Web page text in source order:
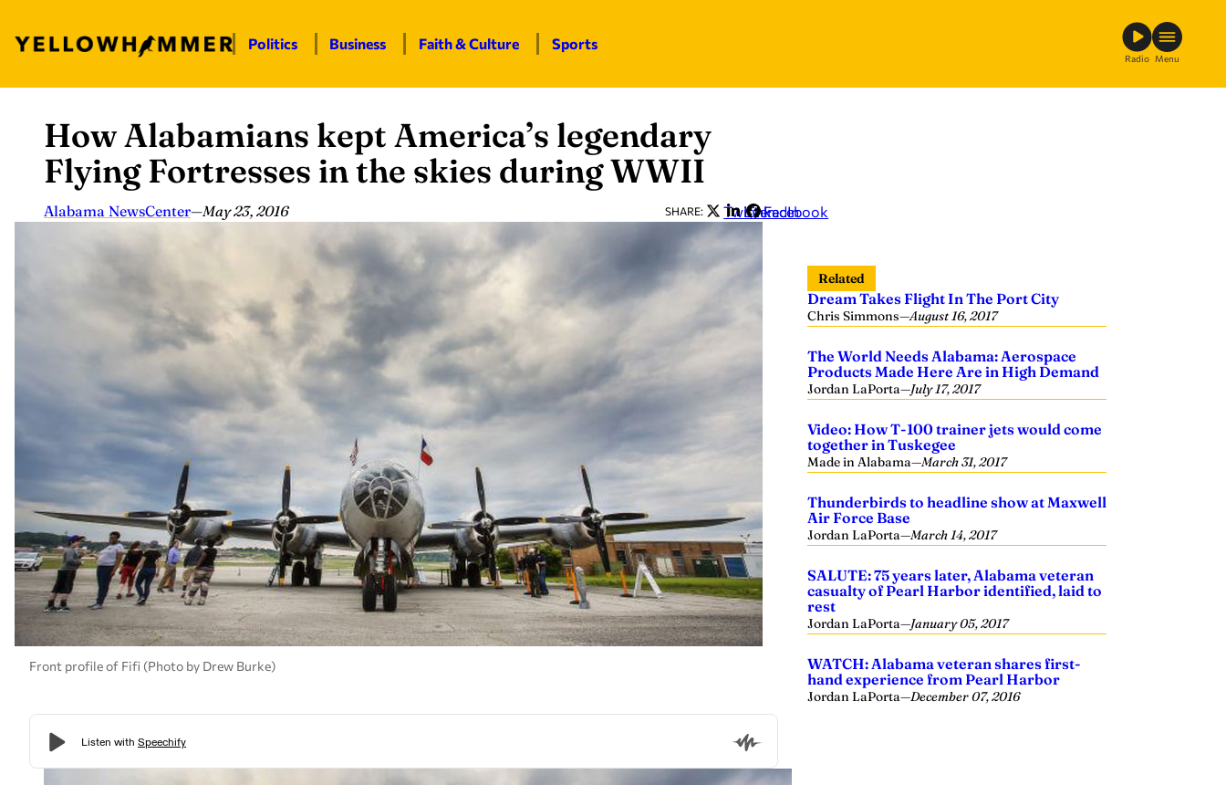
Politics Business Faith & Culture Sports
Radio Menu
How Alabamians kept America’s legendary
Flying Fortresses in the skies during WWII
Alabama NewsCenter—May 23, 2016 SHARE: Twitter
LinkedIn
Facebook
Front profile of Fifi (Photo by Drew Burke)
Related
Dream Takes Flight In The Port City
Chris Simmons—August 16, 2017
The World Needs Alabama: Aerospace
Products Made Here Are in High Demand
Jordan LaPorta—July 17, 2017
Video: How T-100 trainer jets would come
together in Tuskegee
Made in Alabama—March 31, 2017
Thunderbirds to headline show at Maxwell
Air Force Base
Jordan LaPorta—March 14, 2017
SALUTE: 75 years later, Alabama veteran
casualty of Pearl Harbor identified, laid to
rest
Jordan LaPorta—January 05, 2017
WATCH: Alabama veteran shares first-
hand experience from Pearl Harbor
Jordan LaPorta—December 07, 2016